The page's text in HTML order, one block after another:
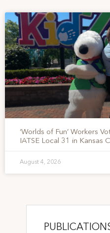
‘Worlds of Fun’ Workers
IATSE Local 31 in Kansas
August 4, 2026